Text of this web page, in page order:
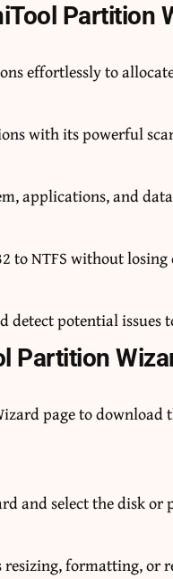
Partition
effortlessly to
with its powerful
applications, and
to NTFS without losing
detect potential
Partition
page to
and select the disk
resizing, formatting,